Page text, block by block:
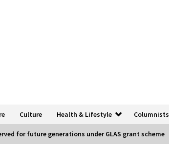
Culture Health & Lifestyle Columnists
for future generations under GLAS grant scheme